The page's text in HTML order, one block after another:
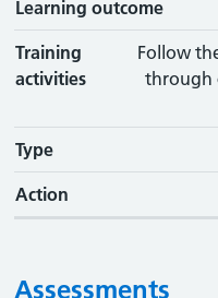
Learning outcome
Training
activities
Follow
through
Type
Action
Assessments